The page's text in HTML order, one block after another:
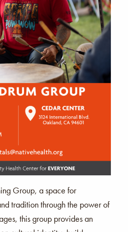
Group, a space for
tradition through the power of
this group provides an